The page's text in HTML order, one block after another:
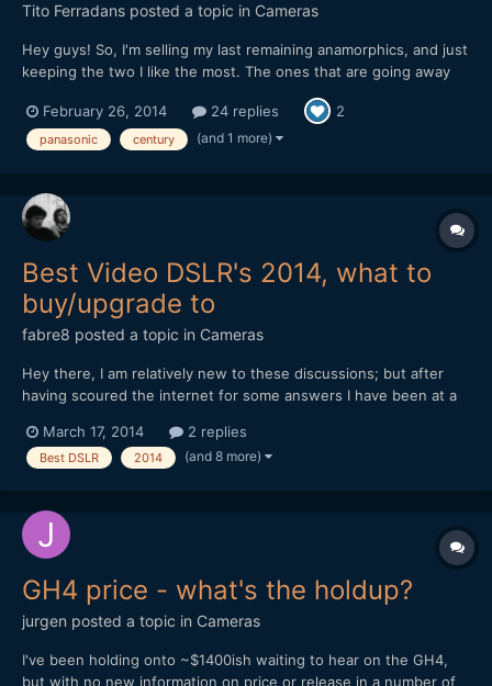
Tito Ferradans posted a topic in Cameras
Hey guys! So, I'm selling my last remaining anamorphics, and just
keeping the two I like the most. The ones that are going away
shape, no dents, dust, scratches or fungus. -- UPDATED
05/16/2014 Thanks everyone, all le...
February 26, 2014 24 replies 2
panasonic century (and 1 more)
Best Video DSLR's 2014, what to
buy/upgrade to
fabre8 posted a topic in Cameras
Hey there, I am relatively new to these discussions; but after
having scoured the internet for some answers I have been at a
for a my organisation for a year now, and my job is essentially
being the in-house film-maker, for the past year...
March 17, 2014 2 replies
Best DSLR 2014 (and 8 more)
GH4 price - what's the holdup?
jurgen posted a topic in Cameras
I've been holding onto ~$1400ish waiting to hear on the GH4,
but with no new information on price or release in a number of